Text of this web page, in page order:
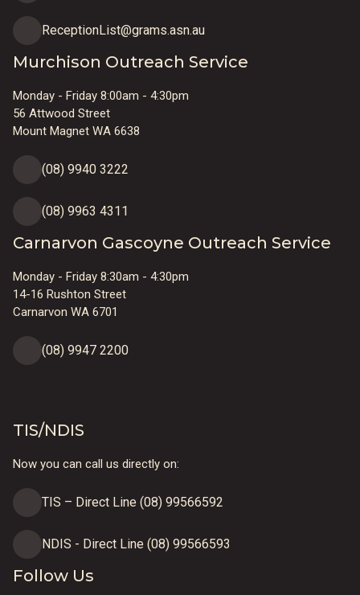
ReceptionList@grams.asn.au
Murchison Outreach Service
Monday - Friday 8:00am - 4:30pm
56 Attwood Street
Mount Magnet WA 6638
(08) 9940 3222
(08) 9963 4311
Carnarvon Gascoyne Outreach Service
Monday - Friday 8:30am - 4:30pm
14-16 Rushton Street
Carnarvon WA 6701
(08) 9947 2200
TIS/NDIS
Now you can call us directly on:
TIS – Direct Line (08) 99566592
NDIS - Direct Line (08) 99566593
Follow Us